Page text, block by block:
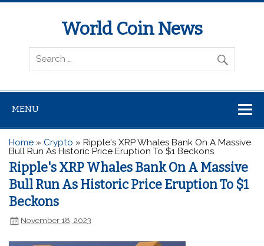
World Coin News
wcoinnews.com
MENU
Home » Crypto »Ripple's XRP Whales Bank On A Massive
Bull Run As Historic Price Eruption To $1 Beckons
Ripple's XRP Whales Bank On A Massive
Bull Run As Historic Price Eruption To $1
Beckons
November 18, 2023